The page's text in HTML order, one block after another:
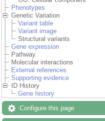
Phenotypes
Genetic Variation
Variant table
Variant image
Structural variants
Gene expression
Pathway
Molecular interactions
External references
Supporting evidence
ID History
Gene history
Configure this page